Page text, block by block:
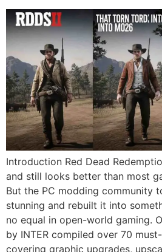
Introduction Red Dead
and still looks better than most
But the PC modding community
stunning and rebuilt it into
no equal in open-world gaming.
by INTER compiled over 70
covering graphic upgrades,